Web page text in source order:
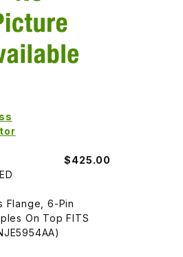
$425.00
Flange, 6-Pin
On Top FITS